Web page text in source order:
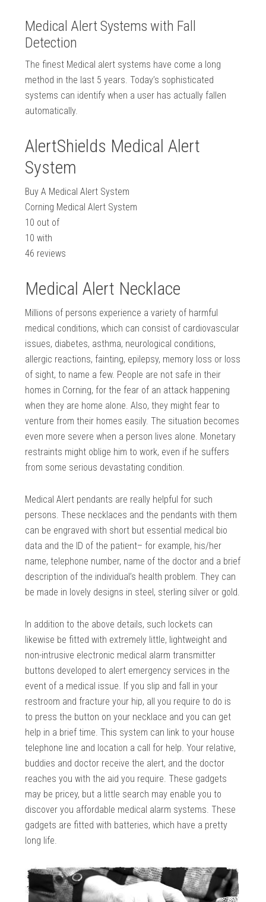
Medical Alert Systems with Fall
Detection
The finest Medical alert systems have come a long
method in the last 5 years. Today’s sophisticated
systems can identify when a user has actually fallen
automatically.
AlertShields Medical Alert
System
Buy A Medical Alert System
Corning Medical Alert System
10 out of
10 with
46 reviews
Medical Alert Necklace
Millions of persons experience a variety of harmful
medical conditions, which can consist of cardiovascular
issues, diabetes, asthma, neurological conditions,
allergic reactions, fainting, epilepsy, memory loss or loss
of sight, to name a few. People are not safe in their
homes in Corning, for the fear of an attack happening
when they are home alone. Also, they might fear to
venture from their homes easily. The situation becomes
even more severe when a person lives alone. Monetary
restraints might oblige him to work, even if he suffers
from some serious devastating condition.
Medical Alert pendants are really helpful for such
persons. These necklaces and the pendants with them
can be engraved with short but essential medical bio
data and the ID of the patient– for example, his/her
name, telephone number, name of the doctor and a brief
description of the individual’s health problem. They can
be made in lovely designs in steel, sterling silver or gold.
In addition to the above details, such lockets can
likewise be fitted with extremely little, lightweight and
non-intrusive electronic medical alarm transmitter
buttons developed to alert emergency services in the
event of a medical issue. If you slip and fall in your
restroom and fracture your hip, all you require to do is
to press the button on your necklace and you can get
help in a brief time. This system can link to your house
telephone line and location a call for help. Your relative,
buddies and doctor receive the alert, and the doctor
reaches you with the aid you require. These gadgets
may be pricey, but a little search may enable you to
discover you affordable medical alarm systems. These
gadgets are fitted with batteries, which have a pretty
long life.